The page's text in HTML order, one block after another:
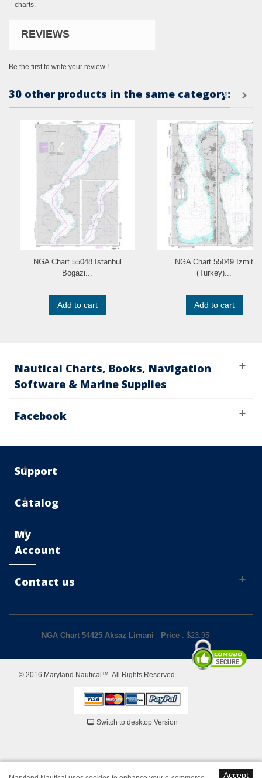
charts.
REVIEWS
Be the first to write your review !
30 other products in the same category:
NGA Chart 55048 Istanbul
Bogazi...
Add to cart
NGA Chart 55049 Izmit
(Turkey)...
Add to cart
Nautical Charts, Books, Navigation
Software & Marine Supplies
Facebook
Support
Catalog
My
Account
Contact us
NGA Chart 54425 Aksaz Limani - Price: $23.95
© 2016 Maryland Nautical™. All Rights Reserved
Switch to desktop Version
Accept